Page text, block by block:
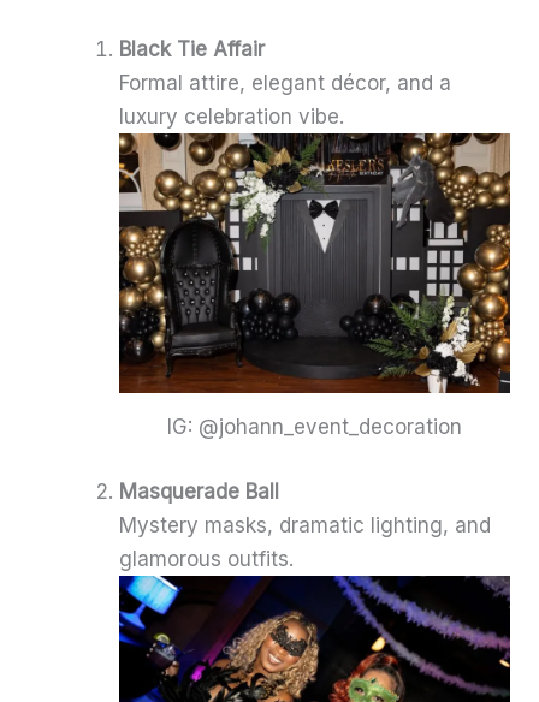
Black Tie Affair
Formal attire, elegant décor, and a
luxury celebration vibe.
IG: @johann_event_decoration
Masquerade Ball
Mystery masks, dramatic lighting, and
glamorous outfits.